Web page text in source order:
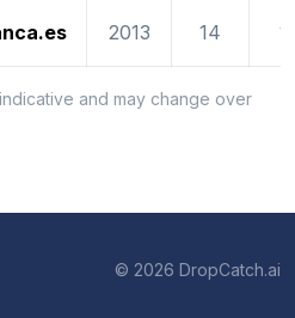
2013 14
and may change over
© 2026 DropCatch.ai